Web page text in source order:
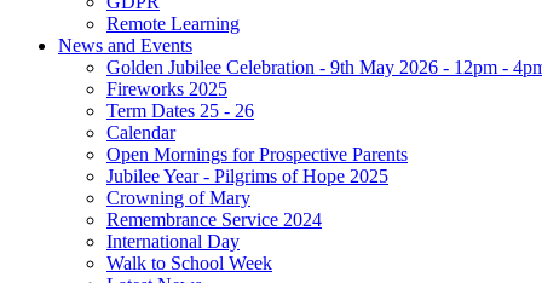
Remote Learning
News and Events
Golden Jubilee Celebration - 9th May 2026 - 12pm -
Fireworks 2025
Term Dates 25 - 26
Calendar
Open Mornings for Prospective Parents
Jubilee Year - Pilgrims of Hope 2025
Crowning of Mary
Remembrance Service 2024
International Day
Walk to School Week